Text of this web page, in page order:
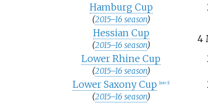
Hamburg Cup
(2015–16 season)
Hessian Cup
(2015–16 season)
4
Lower Rhine Cup
(2015–16 season)
Lower Saxony Cup
[note 3]
(2015–16 season)